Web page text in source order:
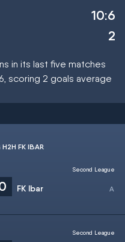
10:6
2
in its last five matches
scoring 2 goals average
FK IBAR
FK Ibar
Second League
Second League